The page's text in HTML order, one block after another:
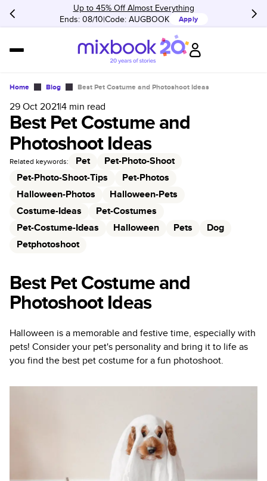
Up to 45% Off Almost Everything
Ends: 08/10 Code: AUGBOOK Apply
Home Blog Best Pet Costume and Photoshoot Ideas
29 Oct 2021|4 min read
Best Pet Costume and
Photoshoot Ideas
Related keywords: Pet
Pet-Photo-Shoot
Pet-Photo-Shoot-Tips
Pet-Photos
Halloween-Photos
Halloween-Pets
Costume-Ideas
Pet-Costumes
Pet-Costume-Ideas
Halloween Pets
Dog
Petphotoshoot
Best Pet Costume and
Photoshoot Ideas
Halloween is a memorable and festive time, especially with
pets! Consider your pet's personality and bring it to life as
you find the best pet costume for a fun photoshoot.